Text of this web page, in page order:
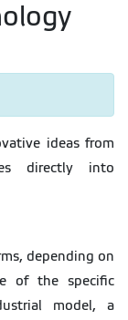
ideas from
directly into
depending on
of the specific
model, a